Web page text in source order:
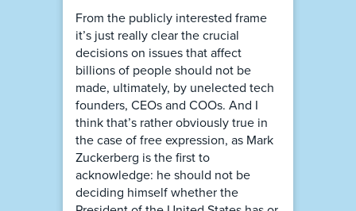
From the publicly interested frame
it’s just really clear the crucial
decisions on issues that affect
billions of people should not be
made, ultimately, by unelected tech
founders, CEOs and COOs. And I
think that’s rather obviously true in
the case of free expression, as Mark
Zuckerberg is the first to
acknowledge: he should not be
deciding himself whether the